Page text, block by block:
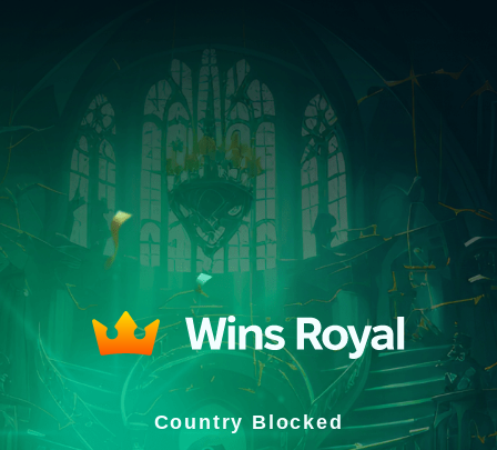
Country Blocked